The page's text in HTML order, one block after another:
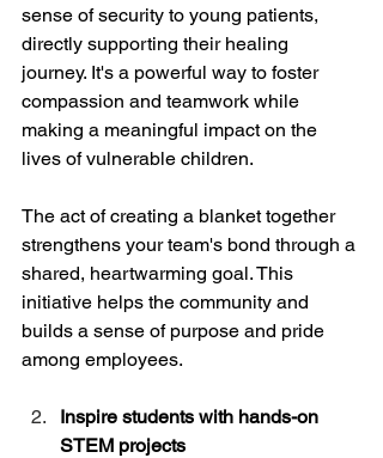
sense of security to young patients,
directly supporting their healing
journey. It's a powerful way to foster
compassion and teamwork while
making a meaningful impact on the
lives of vulnerable children.
The act of creating a blanket together
strengthens your team's bond through a
shared, heartwarming goal. This
initiative helps the community and
builds a sense of purpose and pride
among employees.
Inspire students with hands-on
STEM projects